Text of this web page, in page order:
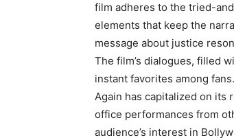
film adheres to the tried-
elements that keep the
message about justice
The film’s dialogues, filled
instant favorites among
Again has capitalized on its
office performances from
audience’s interest in